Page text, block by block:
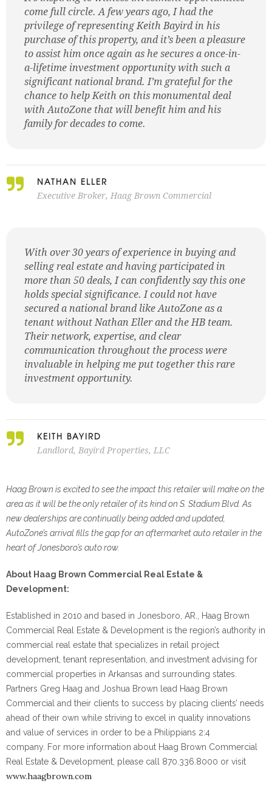
come full circle. A few years ago, I had the
privilege of representing Keith Bayird in his
purchase of this property, and it’s been a pleasure
to assist him once again as he secures a once-in-
a-lifetime investment opportunity with such a
significant national brand. I’m grateful for the
chance to help Keith on this monumental deal
with AutoZone that will benefit him and his
family for decades to come.
NATHAN ELLER
Executive Broker, Haag Brown Commercial
With over 30 years of experience in buying and
selling real estate and having participated in
more than 50 deals, I can confidently say this one
holds special significance. I could not have
secured a national brand like AutoZone as a
tenant without Nathan Eller and the HB team.
Their network, expertise, and clear
communication throughout the process were
invaluable in helping me put together this rare
investment opportunity.
KEITH BAYIRD
Landlord, Bayird Properties, LLC
Haag Brown is excited to see the impact this retailer will make on the
area as it will be the only retailer of its kindon S. Stadium Blvd. As
new dealerships are continually being added and updated,
AutoZone’s arrival fills the gap foran aftermarket auto retailer in the
heart of Jonesboro’s auto row.
About Haag Brown Commercial Real Estate &
Development:
Established in 2010 and based in Jonesboro, AR., Haag Brown
Commercial Real Estate & Development is the region’s authority in
commercial real estate that specializes in retail project
development, tenant representation, and investment advising for
commercial properties in Arkansas and surrounding states.
Partners Greg Haag and Joshua Brown lead Haag Brown
Commercial and their clients to success by placing clients’ needs
ahead of their own while striving to excel in quality innovations
and value of services in order to be a Philippians 2:4
company. For more information about Haag Brown Commercial
Real Estate & Development, please call 870.336.8000 or visit
www.haagbrown.com